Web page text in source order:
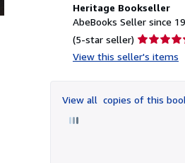
Heritage Bookseller
AbeBooks Seller since
(5-star seller) Seller
rating
of
View this seller's items
View all copies of this